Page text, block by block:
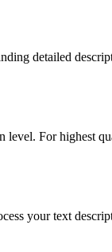
detailed
level. For
your text